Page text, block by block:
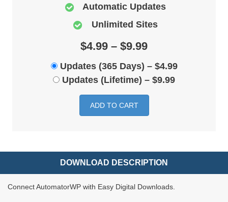
Automatic Updates
Unlimited Sites
$4.99 – $9.99
Updates (365 Days) – $4.99
Updates (Lifetime) – $9.99
ADD TO CART
DOWNLOAD DESCRIPTION
Connect AutomatorWP with Easy Digital Downloads.